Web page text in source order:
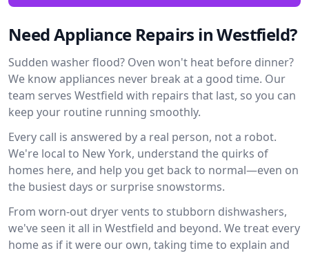
Need Appliance Repairs in Westfield?
Sudden washer flood? Oven won't heat before dinner?
We know appliances never break at a good time. Our
team serves Westfield with repairs that last, so you can
keep your routine running smoothly.
Every call is answered by a real person, not a robot.
We're local to New York, understand the quirks of
homes here, and help you get back to normal—even on
the busiest days or surprise snowstorms.
From worn-out dryer vents to stubborn dishwashers,
we've seen it all in Westfield and beyond. We treat every
home as if it were our own, taking time to explain and